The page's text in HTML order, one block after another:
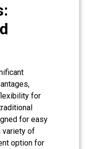
for
for easy
variety of
option for